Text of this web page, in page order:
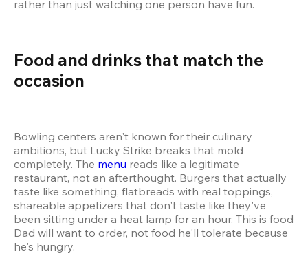
rather than just watching one person have fun.
Food and drinks that match the
occasion
Bowling centers aren't known for their culinary
ambitions, but Lucky Strike breaks that mold
completely. The menu reads like a legitimate
restaurant, not an afterthought. Burgers that actually
taste like something, flatbreads with real toppings,
shareable appetizers that don't taste like they've
been sitting under a heat lamp for an hour. This is food
Dad will want to order, not food he'll tolerate because
he's hungry.